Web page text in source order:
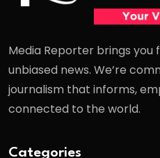
Media Reporter brings you
unbiased news. We’re
journalism that informs,
connected to the world.
Categories